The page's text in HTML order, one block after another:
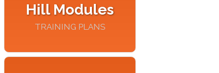
Hill Modules
TRAINING PLANS